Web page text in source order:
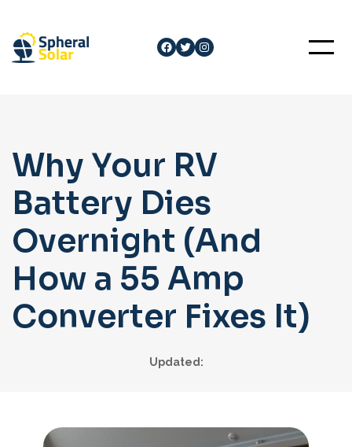
content
Facebook
Twitter
Instagram
Why Your RV
Battery Dies
Overnight (And
How a 55 Amp
Converter Fixes It)
Updated: